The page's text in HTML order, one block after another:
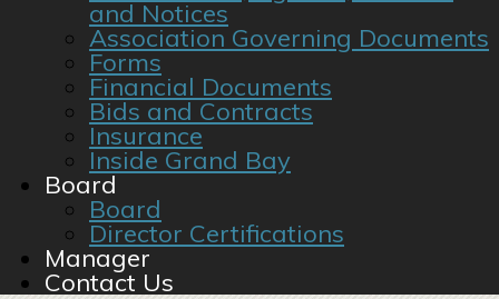
and Notices
Association Governing Documents
Forms
Financial Documents
Bids and Contracts
Insurance
Inside Grand Bay
Board
Board
Director Certifications
Manager
Contact Us